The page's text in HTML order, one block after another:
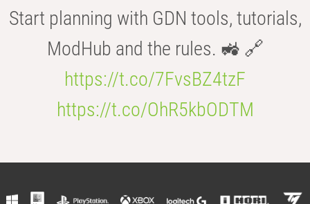
Start planning with GDN tools, tutorials,
ModHub and the rules. 🚜 🔗
https://t.co/7FvsBZ4tzF
https://t.co/OhR5kbODTM